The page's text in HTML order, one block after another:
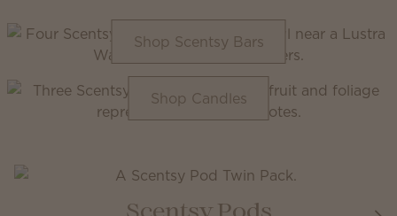
Shop Scentsy Bars
Shop Candles